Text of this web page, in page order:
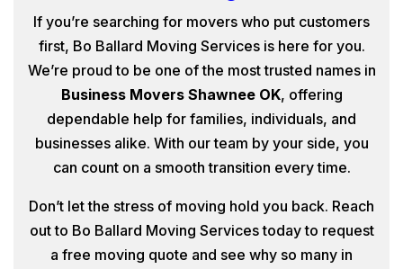
If you’re searching for movers who put customers
first, Bo Ballard Moving Services is here for you.
We’re proud to be one of the most trusted names in
Business Movers Shawnee OK, offering
dependable help for families, individuals, and
businesses alike. With our team by your side, you
can count on a smooth transition every time.
Don’t let the stress of moving hold you back. Reach
out to Bo Ballard Moving Services today to request
a free moving quote and see why so many in